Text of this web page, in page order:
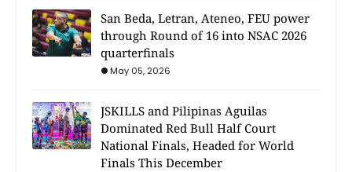
San Beda, Letran, Ateneo, FEU power
through Round of 16 into NSAC 2026
quarterfinals
May 05, 2026
JSKILLS and Pilipinas Aguilas
Dominated Red Bull Half Court
National Finals, Headed for World
Finals This December